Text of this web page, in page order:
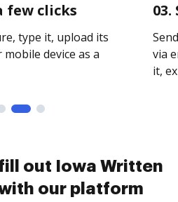
few clicks
type it, upload its
device as a
via
it,
out Iowa Written
our platform